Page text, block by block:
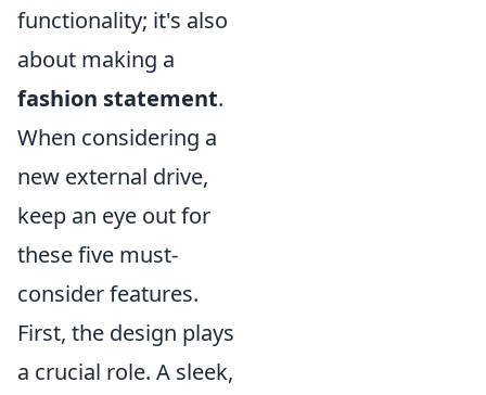
functionality; it's also
about making a
fashion statement.
When considering a
new external drive,
keep an eye out for
these five must-
consider features.
First, the design plays
a crucial role. A sleek,